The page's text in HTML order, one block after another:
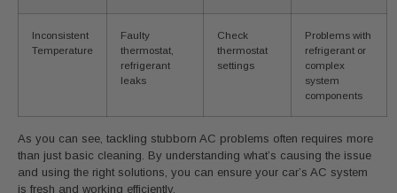
Inconsistent
Temperature
Faulty
thermostat,
refrigerant
leaks
Check
thermostat
settings
Problems with
refrigerant or
complex
system
components
As you can see, tackling stubborn AC problems often requires more
than just basic cleaning. By understanding what’s causing the issue
and using the right solutions, you can ensure your car’s AC system
is fresh and working efficiently.